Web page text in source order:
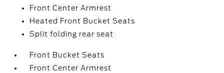
Front Center Armrest
Heated Front Bucket Seats
Split folding rear seat
Front Bucket Seats
Front Center Armrest